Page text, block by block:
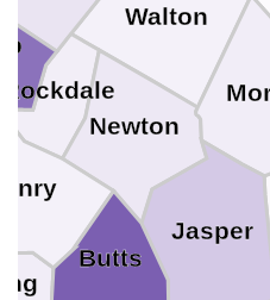
Walton
Rockdale
Newton
Jasper
Butts